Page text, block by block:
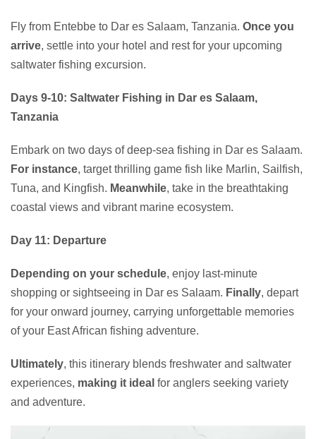
Fly from Entebbe to Dar es Salaam, Tanzania. Once you
arrive, settle into your hotel and rest for your upcoming
saltwater fishing excursion.
Days 9-10: Saltwater Fishing in Dar es Salaam,
Tanzania
Embark on two days of deep-sea fishing in Dar es Salaam.
For instance, target thrilling game fish like Marlin, Sailfish,
Tuna, and Kingfish. Meanwhile, take in the breathtaking
coastal views and vibrant marine ecosystem.
Day 11: Departure
Depending on your schedule, enjoy last-minute
shopping or sightseeing in Dar es Salaam. Finally, depart
for your onward journey, carrying unforgettable memories
of your East African fishing adventure.
Ultimately, this itinerary blends freshwater and saltwater
experiences, making it ideal for anglers seeking variety
and adventure.